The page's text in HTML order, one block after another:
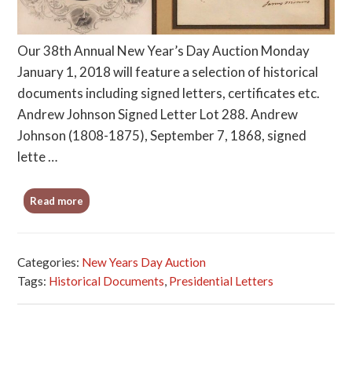
Our 38th Annual New Year’s Day Auction Monday
January 1, 2018 will feature a selection of historical
documents including signed letters, certificates etc.
Andrew Johnson Signed Letter Lot 288. Andrew
Johnson (1808-1875), September 7, 1868, signed
lette …
Read more
Categories: New Years Day Auction
Tags: Historical Documents, Presidential Letters